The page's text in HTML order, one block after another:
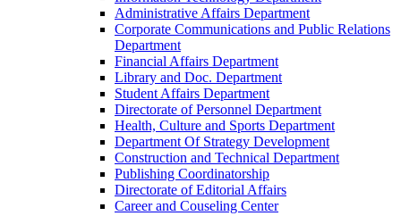
Administrative Affairs Department
Corporate Communications and Public Relations
Department
Financial Affairs Department
Library and Doc. Department
Student Affairs Department
Directorate of Personnel Department
Health, Culture and Sports Department
Department Of Strategy Development
Construction and Technical Department
Publishing Coordinatorship
Directorate of Editorial Affairs
Career and Couseling Center